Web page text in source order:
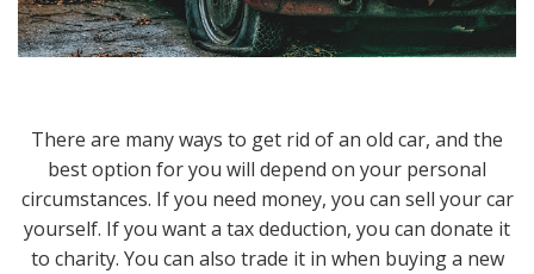
There are many ways to get rid of an old car, and the
best option for you will depend on your personal
circumstances. If you need money, you can sell your car
yourself. If you want a tax deduction, you can donate it
to charity. You can also trade it in when buying a new